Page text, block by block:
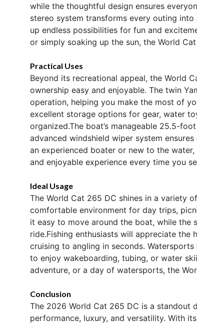
while the thoughtful design ensures
stereo system transforms every outing
up endless possibilities for fun and
or simply soaking up the sun, the World
Practical Uses
Beyond its recreational appeal, the World
ownership easy and enjoyable. The twin
operation, helping you make the most of
excellent storage options for gear, water
organized.The boat’s manageable 25.5-
advanced windshield wiper system
an experienced boater or new to the
and enjoyable experience every time you
Ideal Usage
The World Cat 265 DC shines in a variety
comfortable environment for day trips,
it easy to move around the boat, while the
ride.Fishing enthusiasts will appreciate
cruising to angling in seconds.
to enjoy wakeboarding, tubing, or water
adventure, or a day of watersports, the
Conclusion
The 2026 World Cat 265 DC is a standout
performance, luxury, and versatility. With